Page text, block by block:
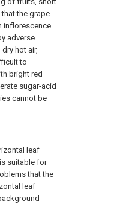
the grape
inflorescence
adverse
hot air,
to
bright red
sugar-acid
cannot be
leaf
suitable for
that the
leaf